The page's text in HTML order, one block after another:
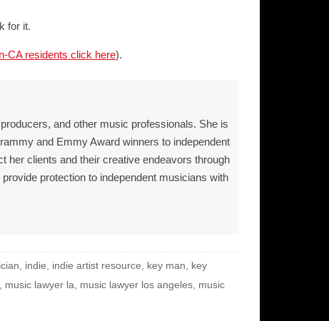
for it.
CA residents click here).
and other music professionals. She is
and Emmy Award winners to independent
her clients and their creative endeavors through
protection to independent musicians with
, indie, indie artist resource, key man, key
, music lawyer la, music lawyer los angeles, music